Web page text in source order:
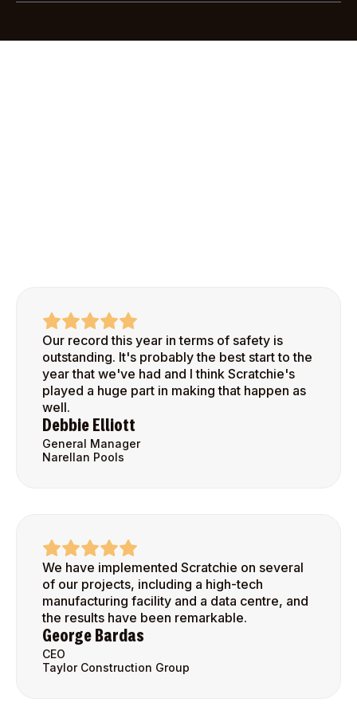
Our record this year in terms of safety is
outstanding. It's probably the best start to the
year that we've had and I think Scratchie's
played a huge part in making that happen as
well.
Debbie Elliott
General Manager
Narellan Pools
We have implemented Scratchie on several
of our projects, including a high-tech
manufacturing facility and a data centre, and
the results have been remarkable.
George Bardas
CEO
Taylor Construction Group